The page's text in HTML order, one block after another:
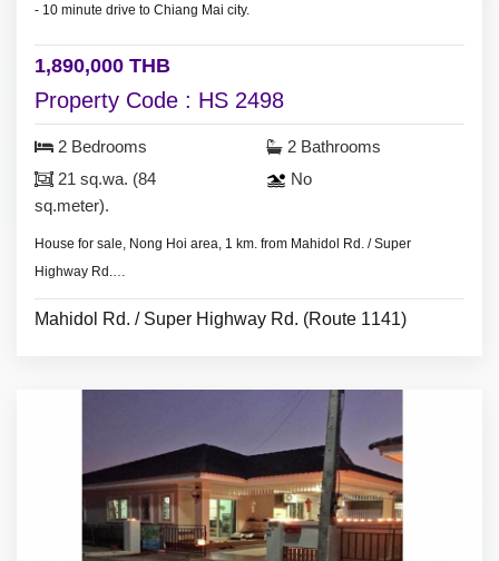
Property Code : HS 2498
2 Bedrooms
21 sq.wa. (84
sq.meter).
2 Bathrooms
No
House for sale, Nong Hoi area, 1 km. from Mahidol Rd. / Super
Highway Rd.
10 minute drive to Chiang Mai Airport.=
- 2 bedrooms 2 bathrooms,
Mahidol Rd. / Super Highway Rd. (Route 1141)
- 10 minute drive to Chiang Mai city.
1,890,000 THB